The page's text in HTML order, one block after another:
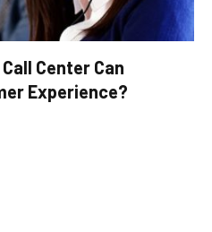
Center Can
Experience?